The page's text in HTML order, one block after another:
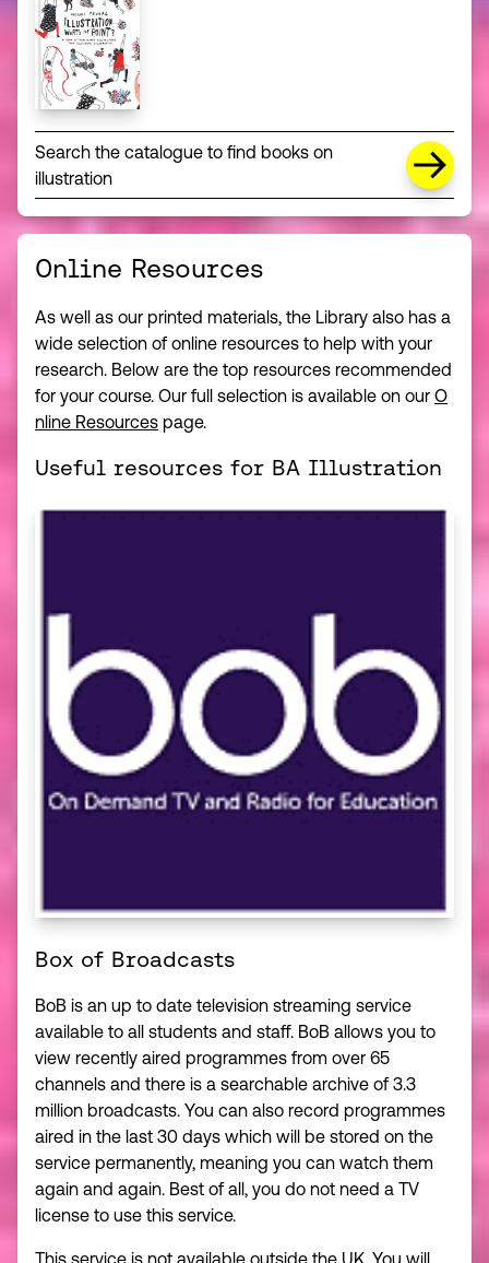
Search the catalogue to find books on
illustration
Online Resources
As well as our printed materials, the Library also has a
wide selection of online resources to help with your
research. Below are the top resources recommended
for your course. Our full selection is available on our O
nline Resources page.
Useful resources for BA Illustration
Box of Broadcasts
BoB is an up to date television streaming service
available to all students and staff. BoB allows you to
view recently aired programmes from over 65
channels and there is a searchable archive of 3.3
million broadcasts. You can also record programmes
aired in the last 30 days which will be stored on the
service permanently, meaning you can watch them
again and again. Best of all, you do not need a TV
license to use this service.
This service is not available outside the UK. You will